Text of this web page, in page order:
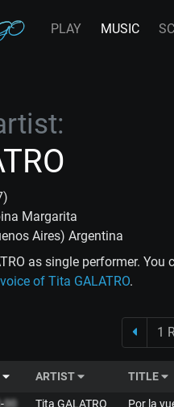
PLAY MUSIC
Margarita
Aires) Argentina
as single performer. You
of Tita GALATRO.
1
ARTIST TITLE
-00 Tita GALATRO Por la